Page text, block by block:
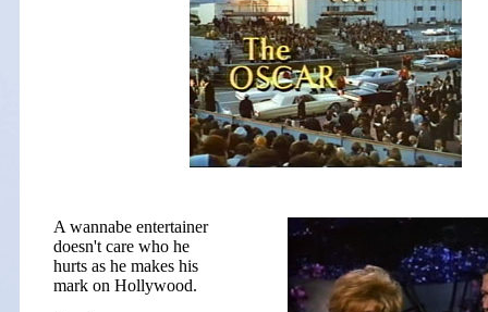
A wannabe entertainer
doesn't care who he
hurts as he makes his
mark on Hollywood.